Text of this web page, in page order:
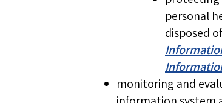
personal
disposed
monitoring and